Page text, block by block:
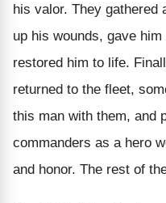
his valor. They gathered
up his wounds, gave
restored him to life.
returned to the fleet,
this man with them, and
commanders as a hero
and honor. The rest of